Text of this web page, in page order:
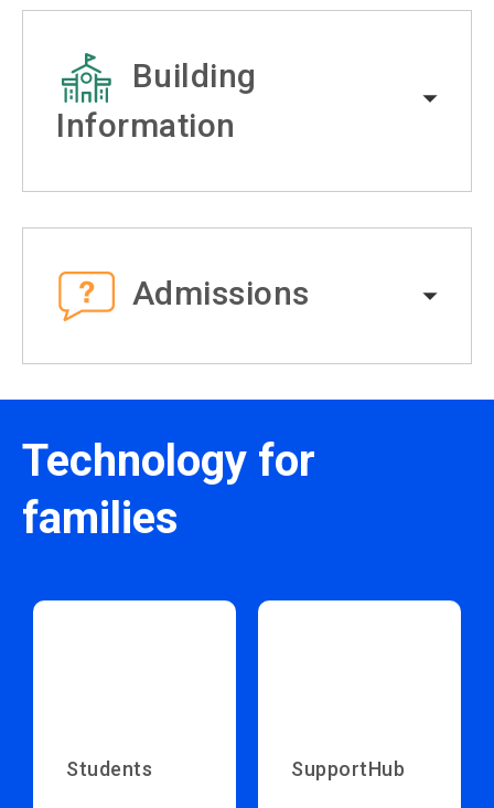
Building
Information
Admissions
Technology for
families
Students SupportHub